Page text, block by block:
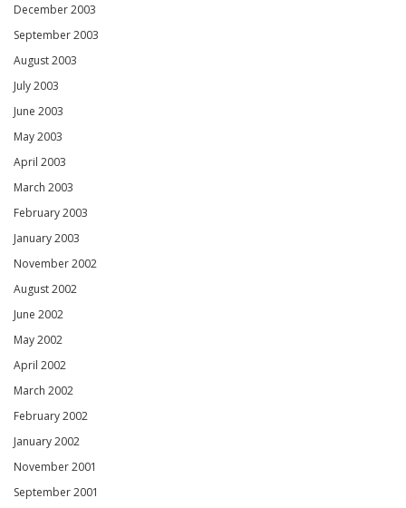
December 2003
September 2003
August 2003
July 2003
June 2003
May 2003
April 2003
March 2003
February 2003
January 2003
November 2002
August 2002
June 2002
May 2002
April 2002
March 2002
February 2002
January 2002
November 2001
September 2001